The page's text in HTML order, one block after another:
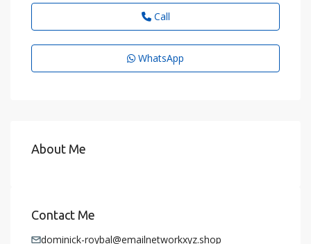
Call
WhatsApp
About Me
Contact Me
dominick-roybal@emailnetworkxyz.shop